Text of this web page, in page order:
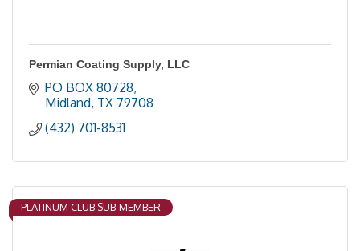
Permian Coating Supply, LLC
PO BOX 80728
Midland TX 79708
(432) 701-8531
PLATINUM CLUB SUB-MEMBER